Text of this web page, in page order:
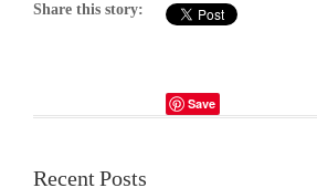
Share this story:
Save
Recent Posts